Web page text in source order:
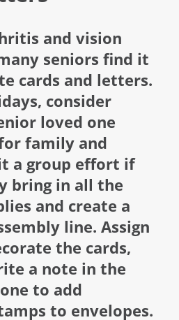
and vision
seniors find it
cards and letters.
consider
loved one
family and
a group effort if
bring in all the
and create a
line. Assign
the cards,
a note in the
to add
to envelopes.